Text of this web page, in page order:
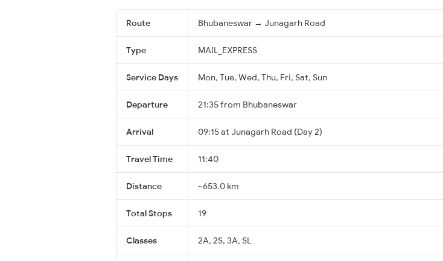
Route Bhubaneswar → Junagarh Road
Type MAIL_EXPRESS
Service Days Mon, Tue, Wed, Thu, Fri, Sat, Sun
Departure 21:35 from Bhubaneswar
Arrival 09:15 at Junagarh Road (Day 2)
Travel Time 11:40
Distance ~653.0 km
Total Stops 19
Classes 2A, 2S, 3A, SL